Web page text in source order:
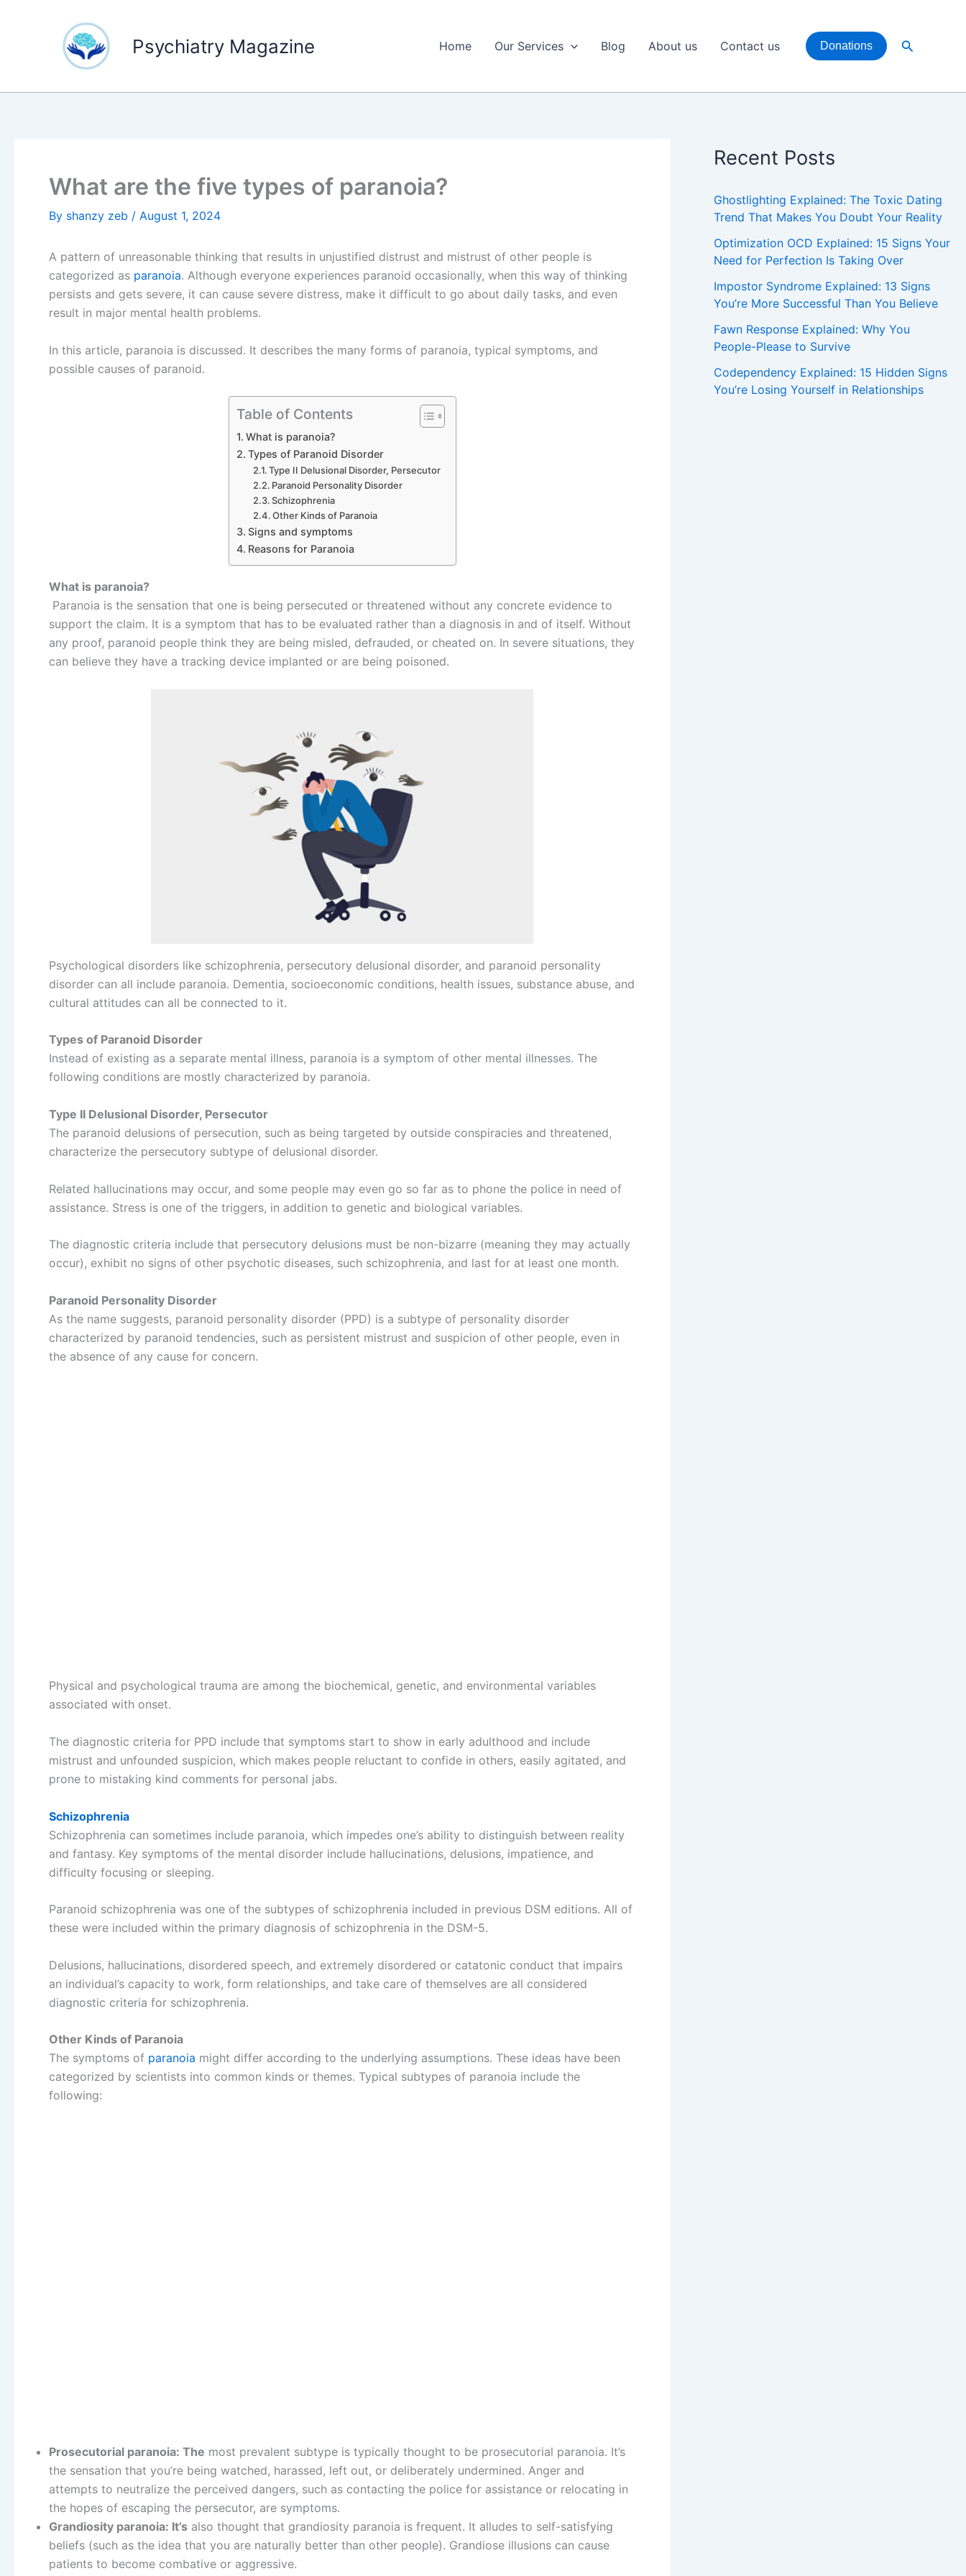
Psychiatry Magazine Home Our Services Blog About us Contact us Donations Search
What are the five types of paranoia?
By shanzy zeb / August 1, 2024
A pattern of unreasonable thinking that results in unjustified distrust and mistrust of other people is
categorized as paranoia. Although everyone experiences paranoid occasionally, when this way of thinking
persists and gets severe, it can cause severe distress, make it difficult to go about daily tasks, and even
result in major mental health problems.
In this article, paranoia is discussed. It describes the many forms of paranoia, typical symptoms, and
possible causes of paranoid.
Table of Contents
What is paranoia?
Types of Paranoid Disorder
Type II Delusional Disorder, Persecutor
Paranoid Personality Disorder
Schizophrenia
Other Kinds of Paranoia
Signs and symptoms
Reasons for Paranoia
What is paranoia?
Paranoia is the sensation that one is being persecuted or threatened without any concrete evidence to
support the claim. It is a symptom that has to be evaluated rather than a diagnosis in and of itself. Without
any proof, paranoid people think they are being misled, defrauded, or cheated on. In severe situations, they
can believe they have a tracking device implanted or are being poisoned.
Psychological disorders like schizophrenia, persecutory delusional disorder, and paranoid personality
disorder can all include paranoia. Dementia, socioeconomic conditions, health issues, substance abuse, and
cultural attitudes can all be connected to it.
Types of Paranoid Disorder
Instead of existing as a separate mental illness, paranoia is a symptom of other mental illnesses. The
following conditions are mostly characterized by paranoia.
Type II Delusional Disorder, Persecutor
The paranoid delusions of persecution, such as being targeted by outside conspiracies and threatened,
characterize the persecutory subtype of delusional disorder.
Related hallucinations may occur, and some people may even go so far as to phone the police in need of
assistance. Stress is one of the triggers, in addition to genetic and biological variables.
The diagnostic criteria include that persecutory delusions must be non-bizarre (meaning they may actually
occur), exhibit no signs of other psychotic diseases, such schizophrenia, and last for at least one month.
Paranoid Personality Disorder
As the name suggests, paranoid personality disorder (PPD) is a subtype of personality disorder
characterized by paranoid tendencies, such as persistent mistrust and suspicion of other people, even in
the absence of any cause for concern.
Physical and psychological trauma are among the biochemical, genetic, and environmental variables
associated with onset.
The diagnostic criteria for PPD include that symptoms start to show in early adulthood and include
mistrust and unfounded suspicion, which makes people reluctant to confide in others, easily agitated, and
prone to mistaking kind comments for personal jabs.
Schizophrenia
Schizophrenia can sometimes include paranoia, which impedes one’s ability to distinguish between reality
and fantasy. Key symptoms of the mental disorder include hallucinations, delusions, impatience, and
difficulty focusing or sleeping.
Paranoid schizophrenia was one of the subtypes of schizophrenia included in previous DSM editions. All of
these were included within the primary diagnosis of schizophrenia in the DSM-5.
Delusions, hallucinations, disordered speech, and extremely disordered or catatonic conduct that impairs
an individual’s capacity to work, form relationships, and take care of themselves are all considered
diagnostic criteria for schizophrenia.
Other Kinds of Paranoia
The symptoms of paranoia might differ according to the underlying assumptions. These ideas have been
categorized by scientists into common kinds or themes. Typical subtypes of paranoia include the
following:
Prosecutorial paranoia: The most prevalent subtype is typically thought to be prosecutorial paranoia. It’s
the sensation that you’re being watched, harassed, left out, or deliberately undermined. Anger and
attempts to neutralize the perceived dangers, such as contacting the police for assistance or relocating in
the hopes of escaping the persecutor, are symptoms.
Grandiosity paranoia: It’s also thought that grandiosity paranoia is frequent. It alludes to self-satisfying
beliefs (such as the idea that you are naturally better than other people). Grandiose illusions can cause
patients to become combative or aggressive.
Recent Posts
Ghostlighting Explained: The Toxic Dating
Trend That Makes You Doubt Your Reality
Optimization OCD Explained: 15 Signs Your
Need for Perfection Is Taking Over
Impostor Syndrome Explained: 13 Signs
You’re More Successful Than You Believe
Fawn Response Explained: Why You
People-Please to Survive
Codependency Explained: 15 Hidden Signs
You’re Losing Yourself in Relationships